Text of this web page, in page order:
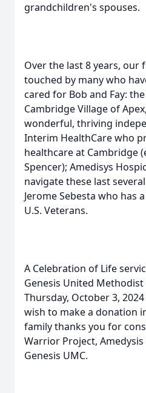
grandchildren's spouses.
Over the last 8 years, our
touched by many who
cared for Bob and Fay:
Cambridge Village of
wonderful, thriving
Interim HealthCare who
healthcare at Cambridge
Spencer); Amedisys
navigate these last
Jerome Sebesta who has
U.S. Veterans.
A Celebration of Life
Genesis United Methodist
Thursday, October 3,
wish to make a donation
family thanks you for
Warrior Project,
Genesis UMC.